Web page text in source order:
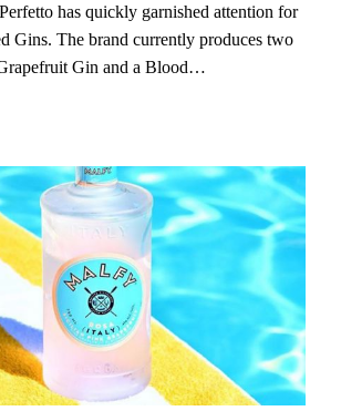
has quickly garnished attention for
Gins. The brand currently produces two
Gin and a Blood…